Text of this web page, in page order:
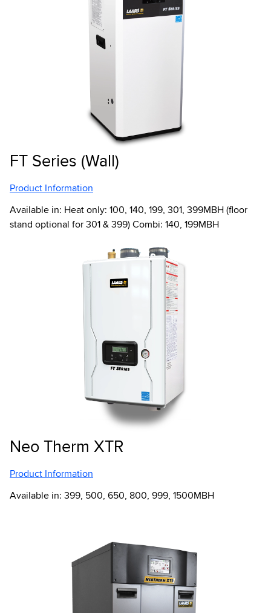
FT Series (Wall)
Product Information
Available in: Heat only: 100, 140, 199, 301, 399MBH (floor
stand optional for 301 & 399) Combi: 140, 199MBH
Neo Therm XTR
Product Information
Available in: 399, 500, 650, 800, 999, 1500MBH